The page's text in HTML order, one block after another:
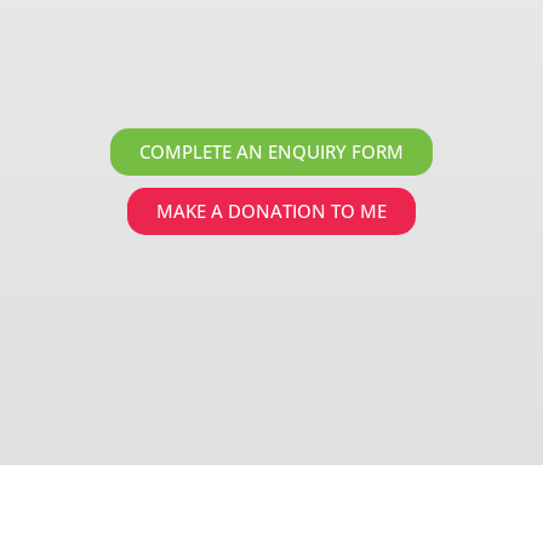
COMPLETE AN ENQUIRY FORM
MAKE A DONATION TO ME